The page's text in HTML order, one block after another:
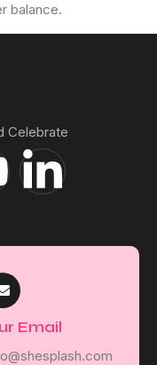
balance.
Celebrate
Email